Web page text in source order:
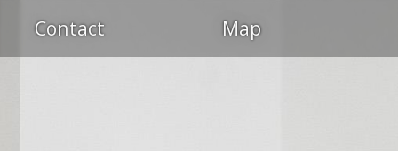
Contact Map